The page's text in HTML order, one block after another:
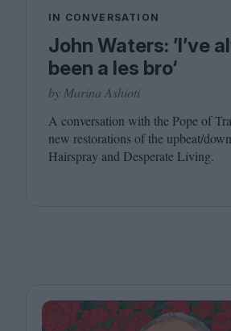
IN CONVERSATION
John Waters: ’I’ve
been a les bro‘
by Marina Ashioti
A conversation with the Pope of
new restorations of the upbeat/​
Hairspray and Desperate Living.